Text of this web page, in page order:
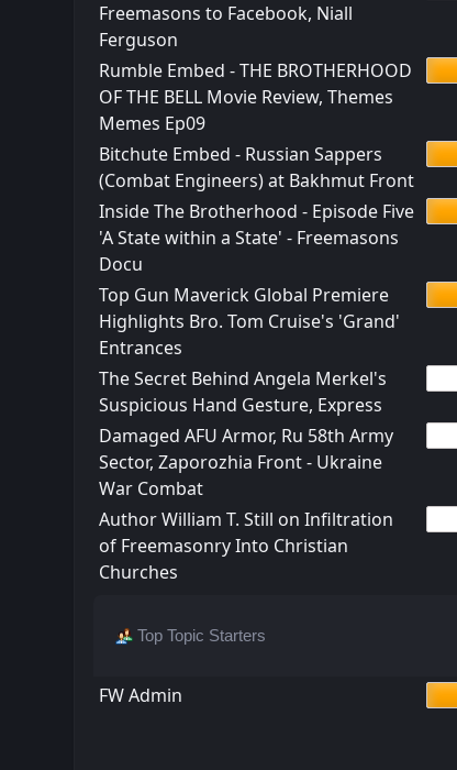
Freemasons to Facebook, Niall
Ferguson
Rumble Embed - THE BROTHERHOOD
OF THE BELL Movie Review, Themes
Memes Ep09
Bitchute Embed - Russian Sappers
(Combat Engineers) at Bakhmut Front
Inside The Brotherhood - Episode Five
'A State within a State' - Freemasons
Docu
Top Gun Maverick Global Premiere
Highlights Bro. Tom Cruise's 'Grand'
Entrances
The Secret Behind Angela Merkel's
Suspicious Hand Gesture, Express
Damaged AFU Armor, Ru 58th Army
Sector, Zaporozhia Front - Ukraine
War Combat
Author William T. Still on Infiltration
of Freemasonry Into Christian
Churches
Top Topic Starters
FW Admin